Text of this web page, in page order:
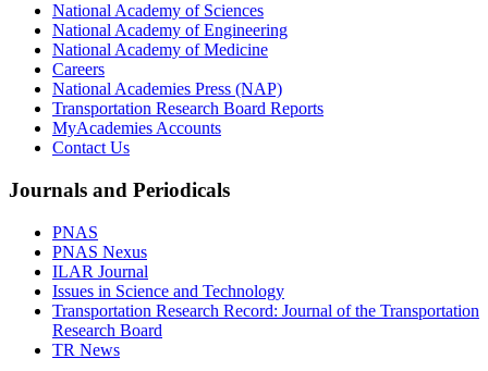
National Academy of Sciences
National Academy of Engineering
National Academy of Medicine
Careers
National Academies Press (NAP)
Transportation Research Board Reports
MyAcademies Accounts
Contact Us
Journals and Periodicals
PNAS
PNAS Nexus
ILAR Journal
Issues in Science and Technology
Transportation Research Record: Journal of the Transportation
Research Board
TR News